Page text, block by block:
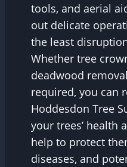
tools, and aerial
out delicate
the least
Whether tree
deadwood
required, you can
Hoddesdon Tree
your trees’ health
help to protect
diseases, and